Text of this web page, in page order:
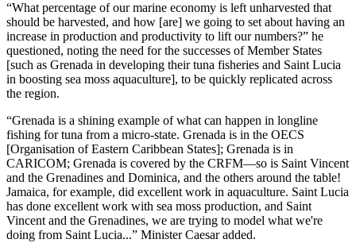
“What percentage of our marine economy is left unharvested that
should be harvested, and how [are] we going to set about having an
increase in production and productivity to lift our numbers?” he
questioned, noting the need for the successes of Member States
[such as Grenada in developing their tuna fisheries and Saint Lucia
in boosting sea moss aquaculture], to be quickly replicated across
the region.
“Grenada is a shining example of what can happen in longline
fishing for tuna from a micro-state. Grenada is in the OECS
[Organisation of Eastern Caribbean States]; Grenada is in
CARICOM; Grenada is covered by the CRFM—so is Saint Vincent
and the Grenadines and Dominica, and the others around the table!
Jamaica, for example, did excellent work in aquaculture. Saint Lucia
has done excellent work with sea moss production, and Saint
Vincent and the Grenadines, we are trying to model what we're
doing from Saint Lucia...” Minister Caesar added.